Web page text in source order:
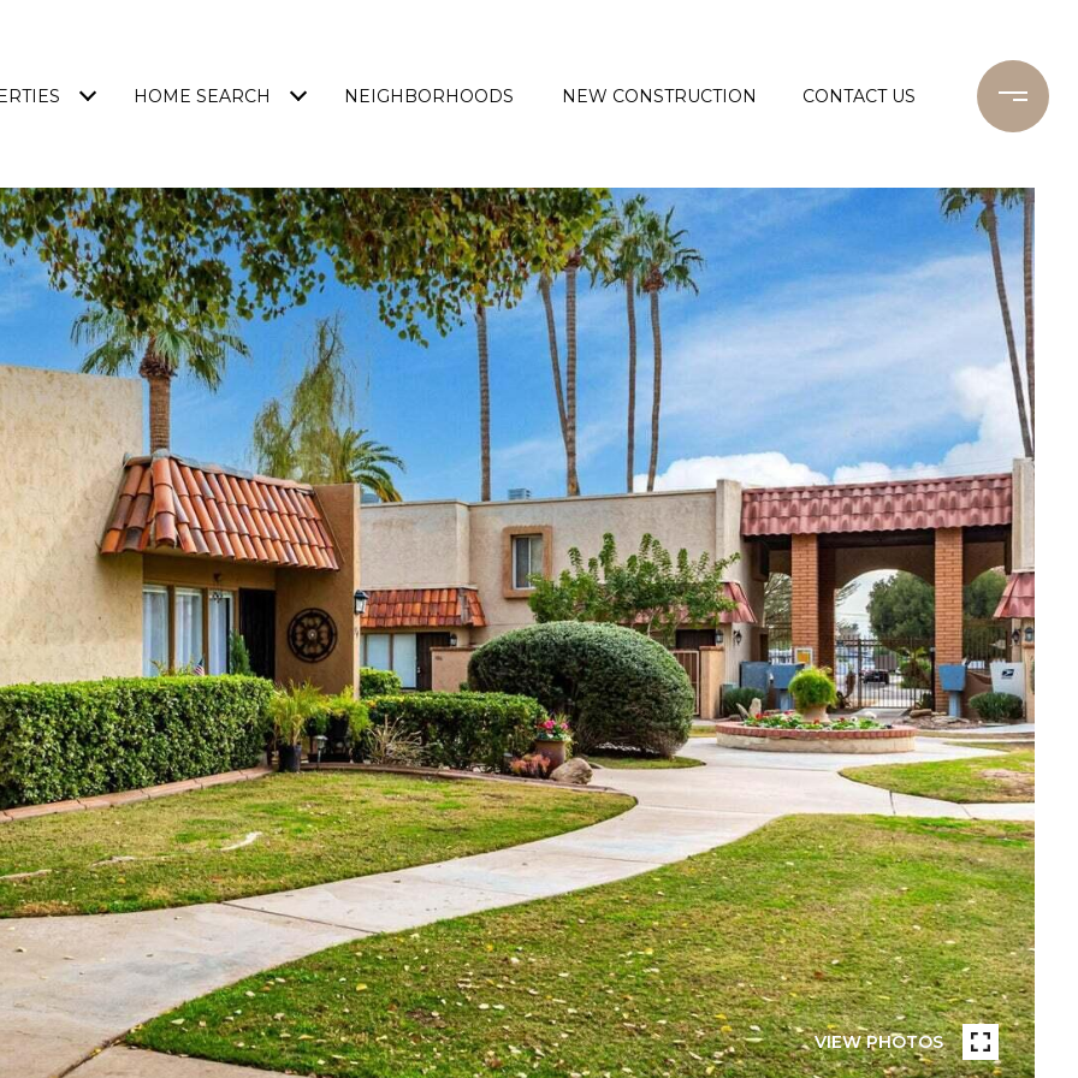
HOME SEARCH NEIGHBORHOODS NEW CONSTRUCTION CONTACT US
VIEW PHOTOS